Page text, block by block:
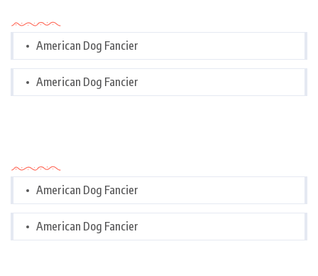
American Dog Fancier
American Dog Fancier
American Dog Fancier
American Dog Fancier